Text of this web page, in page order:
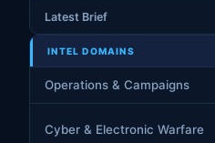
Latest Brief
INTEL DOMAINS
Operations & Campaigns
Cyber & Electronic Warfare